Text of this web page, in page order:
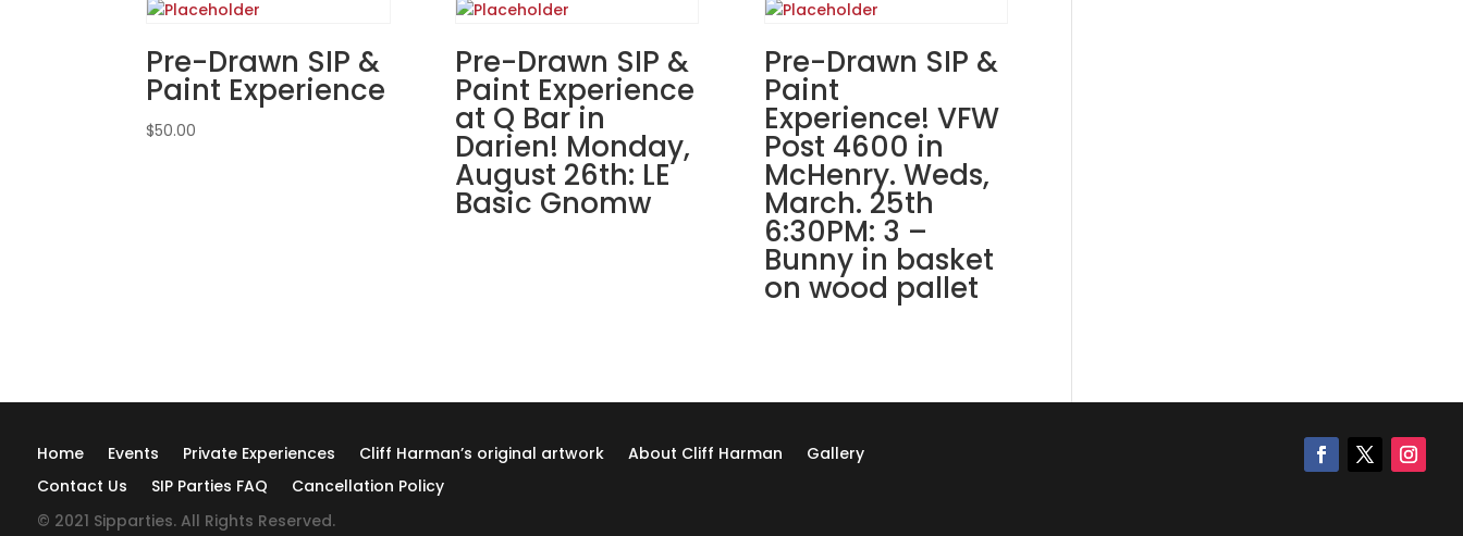
Lombard!
Thursday,
September
5th:
Super
hero
gnomes
Pre-Drawn SIP &
Paint Experience
$50.00
Pre-Drawn SIP &
Paint Experience
at Q Bar in
Darien! Monday,
August 26th: LE
Basic Gnomw
Pre-Drawn SIP &
Paint
Experience! VFW
Post 4600 in
McHenry. Weds,
March. 25th
6:30PM: 3 –
Bunny in basket
on wood pallet
Home Events Private Experiences Cliff Harman’s original artwork About Cliff Harman
Gallery
Contact Us
SIP Parties FAQ
Cancellation Policy
© 2021 Sipparties. All Rights Reserved.